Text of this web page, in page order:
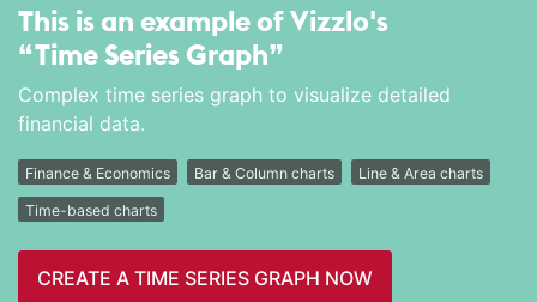
This is an example of Vizzlo's
“Time Series Graph”
Complex time series graph to visualize detailed
financial data.
Finance & Economics Bar & Column charts Line & Area charts
Time-based charts
CREATE A TIME SERIES GRAPH NOW